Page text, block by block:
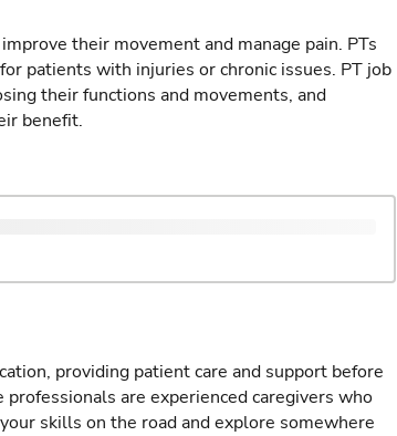
their movement and manage pain. PTs
patients with injuries or chronic issues. PT job
their functions and movements, and
benefit.
providing patient care and support before
are experienced caregivers who
skills on the road and explore somewhere